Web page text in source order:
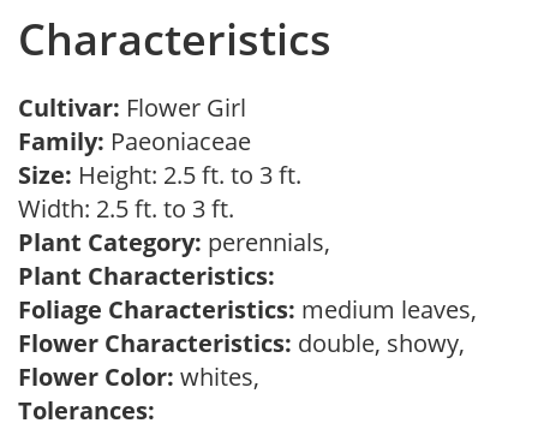
Characteristics
Cultivar: Flower Girl
Family: Paeoniaceae
Size: Height: 2.5 ft. to 3 ft.
Width: 2.5 ft. to 3 ft.
Plant Category: perennials,
Plant Characteristics:
Foliage Characteristics: medium leaves,
Flower Characteristics: double, showy,
Flower Color: whites,
Tolerances: